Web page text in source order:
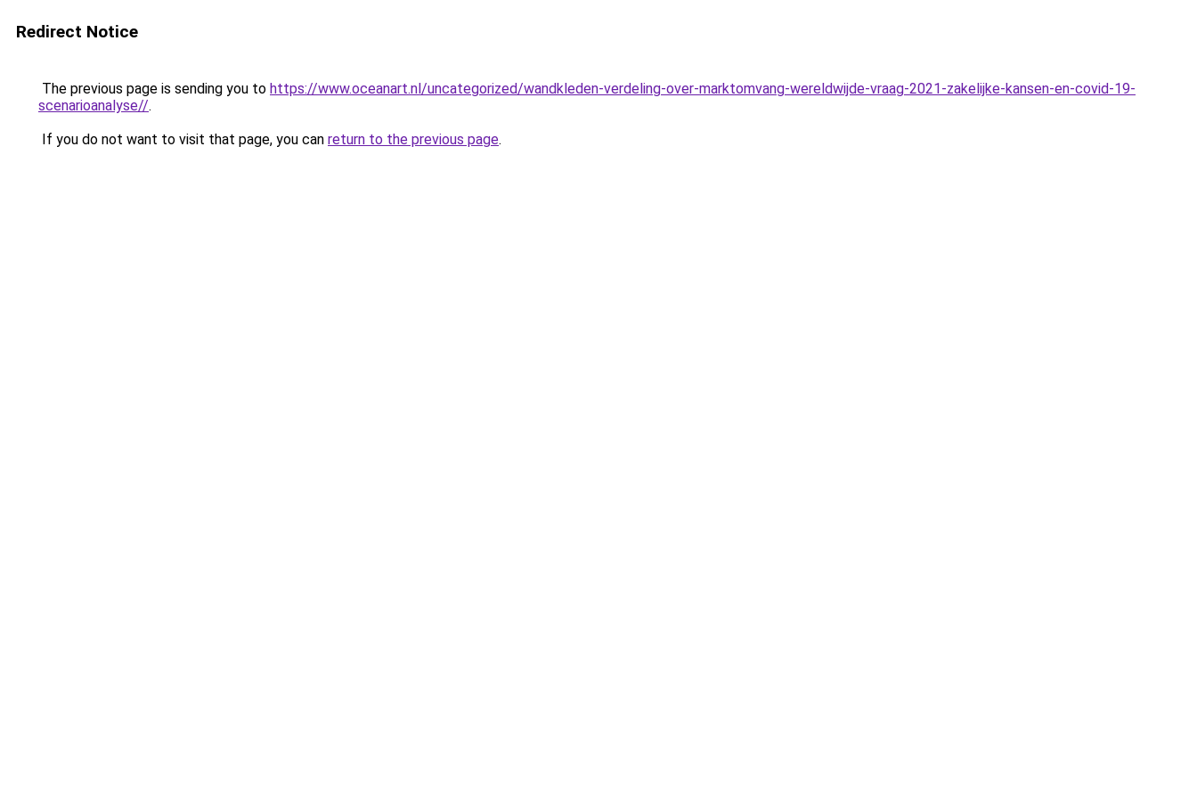
Redirect Notice
The previous page is sending you to https://www.oceanart.nl/uncategorized/wandkleden-verdeling-over-marktomvang-wereldwijde-vraag-2021-zakelijke-kansen-en-covid-19-
scenarioanalyse//.
If you do not want to visit that page, you can return to the previous page.